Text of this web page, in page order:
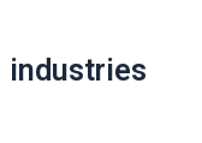
industries